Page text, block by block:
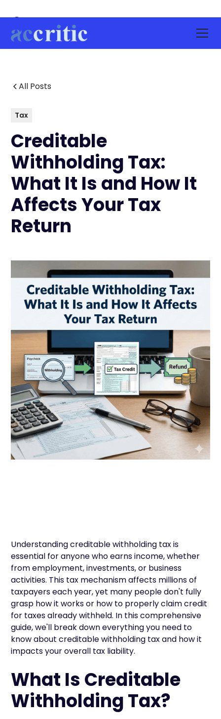
All Posts
Tax
Creditable
Withholding Tax:
What It Is and How It
Affects Your Tax
Return
Understanding creditable withholding tax is
essential for anyone who earns income, whether
from employment, investments, or business
activities. This tax mechanism affects millions of
taxpayers each year, yet many people don't fully
grasp how it works or how to properly claim credit
for taxes already withheld. In this comprehensive
guide, we'll break down everything you need to
know about creditable withholding tax and how it
impacts your overall tax liability.
What Is Creditable
Withholding Tax?